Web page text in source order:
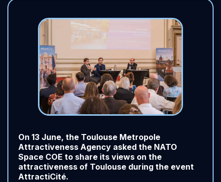
On 13 June, the Toulouse Metropole
Attractiveness Agency asked the NATO
Space COE to share its views on the
attractiveness of Toulouse during the event
AttractiCité.